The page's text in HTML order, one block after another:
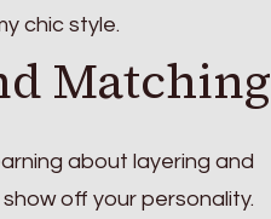
chic style.
Matching
about layering and
off your personality.